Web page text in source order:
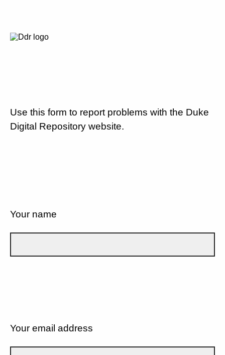
Use this form to report problems with the Duke
Digital Repository website.
Your name
Your email address